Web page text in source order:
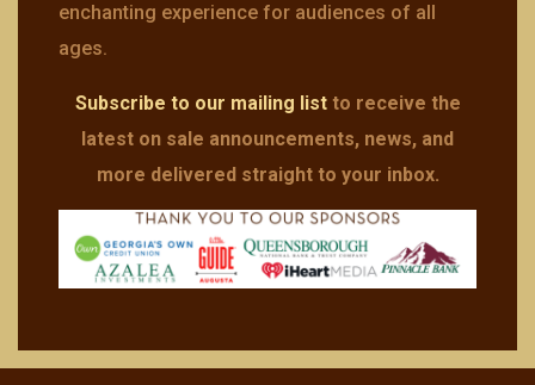
enchanting experience for audiences of all
ages.
Subscribe to our mailing listto receive the
latest on sale announcements, news, and
more delivered straight to your inbox.